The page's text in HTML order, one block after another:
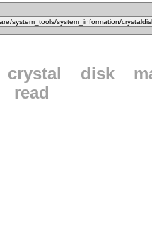
crystal disk
read